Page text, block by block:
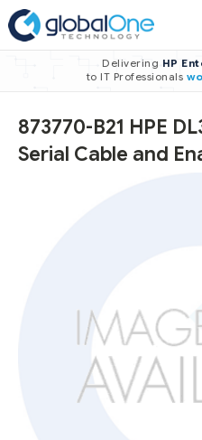
Delivering HP
to IT Professionals
873770-B21 HPE
Serial Cable and